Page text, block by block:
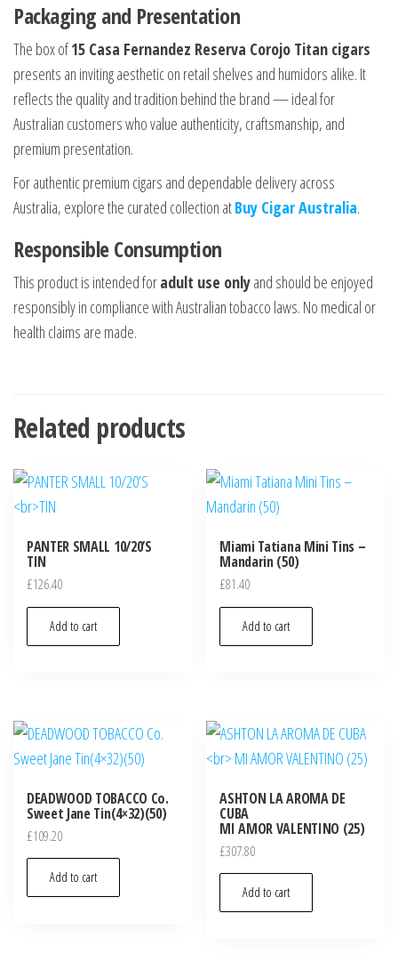
Packaging and Presentation
The box of15 Casa Fernandez Reserva Corojo Titan cigars
presents an inviting aesthetic on retail shelves and humidors alike. It
reflects the quality and tradition behind the brand — ideal for
Australian customers who value authenticity, craftsmanship, and
premium presentation.
For authentic premium cigars and dependable delivery across
Australia, explore the curated collection atBuy Cigar Australia.
Responsible Consumption
This product is intended foradult use onlyand should be enjoyed
responsibly in compliance with Australian tobacco laws. No medical or
health claims are made.
Related products
PANTER SMALL 10/20’S
TIN
£126.40
Add to cart
Miami Tatiana Mini Tins –
Mandarin (50)
£81.40
Add to cart
DEADWOOD TOBACCO Co.
Sweet Jane Tin(4×32)(50)
£109.20
Add to cart
ASHTON LA AROMA DE
CUBA
MI AMOR VALENTINO (25)
£307.80
Add to cart